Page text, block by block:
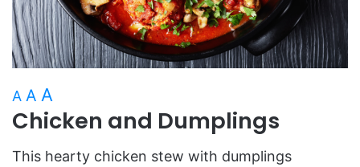
A A A
Chicken and Dumplings
This hearty chicken stew with dumplings